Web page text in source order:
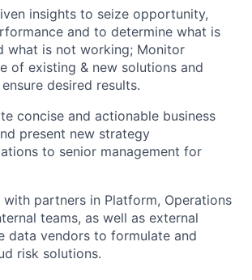
insights to seize opportunity,
and to determine what is
what is not working; Monitor
of existing & new solutions and
desired results.
concise and actionable business
present new strategy
to senior management for
partners in Platform, Operations
teams, as well as external
data vendors to formulate and
risk solutions.